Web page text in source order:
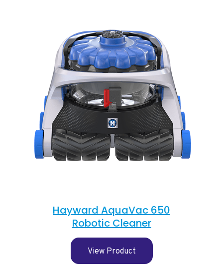
Hayward AquaVac 650
Robotic Cleaner
View Product